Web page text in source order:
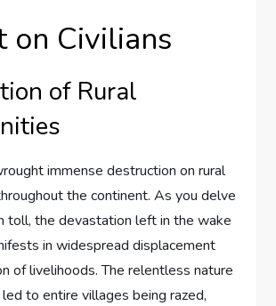
on Civilians
of Rural
immense destruction on rural
the continent. As you delve
toll, the devastation left in the wake
in widespread displacement
of livelihoods. The relentless nature
to entire villages being razed,